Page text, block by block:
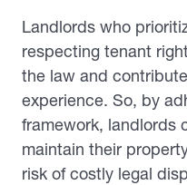
Landlords who
respecting tenant
the law and
experience. So, by
framework, landlords
maintain their
risk of costly legal